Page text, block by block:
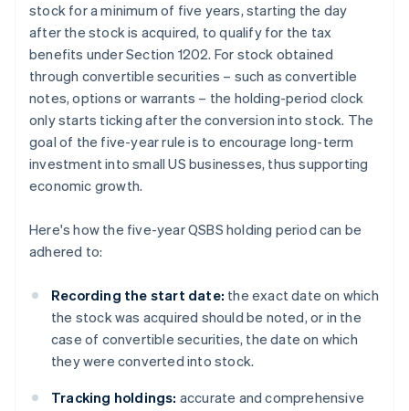
stock for a minimum of five years, starting the day
after the stock is acquired, to qualify for the tax
benefits under Section 1202. For stock obtained
through convertible securities – such as convertible
notes, options or warrants – the holding-period clock
only starts ticking after the conversion into stock. The
goal of the five-year rule is to encourage long-term
investment into small US businesses, thus supporting
economic growth.
Here's how the five-year QSBS holding period can be
adhered to:
Recording the start date: the exact date on which
the stock was acquired should be noted, or in the
case of convertible securities, the date on which
they were converted into stock.
Tracking holdings: accurate and comprehensive